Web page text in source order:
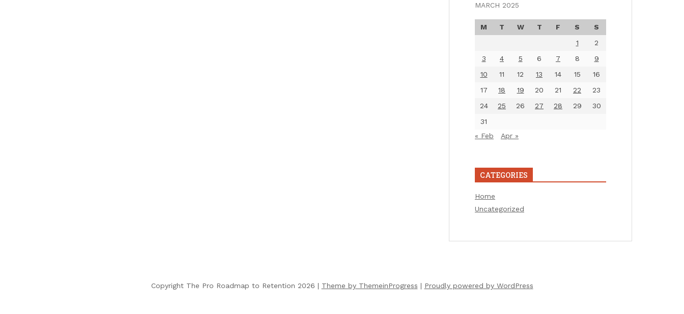
MARCH 2025
M T W T F S
S
1
2
3
4 5 6 7 8
9
10
11 12 13 14 15
16
17
18 19 20 21 22
23
24
25 26 27 28 29
30
31
« Feb
Apr »
CATEGORIES
Home
Uncategorized
Copyright The Pro Roadmap to Retention 2026 | Theme by ThemeinProgress | Proudly powered by WordPress